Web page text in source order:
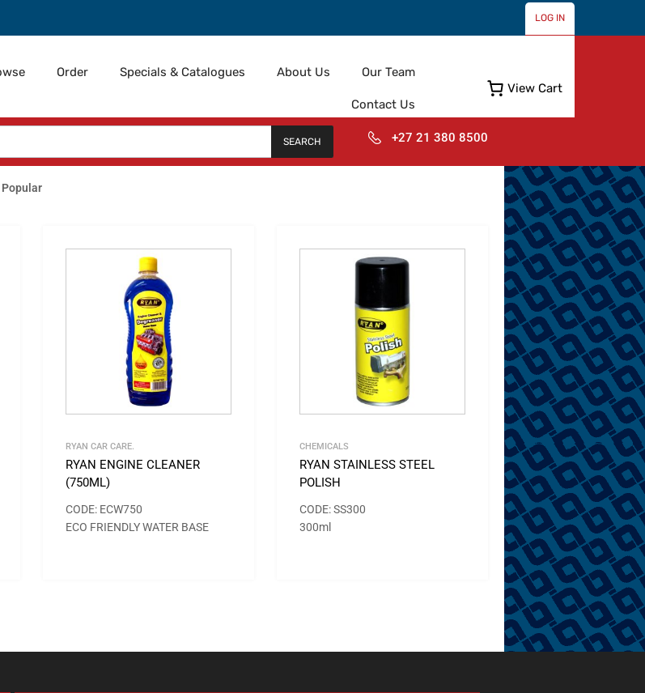
LOG IN
View Cart
Order Specials & Catalogues About Us Our Team
Contact Us
SEARCH +27 21 380 8500
Popular
RYAN CAR CARE.
RYAN ENGINE CLEANER
(750ML)
CODE: ECW750
ECO FRIENDLY WATER BASE
CHEMICALS
RYAN STAINLESS STEEL
POLISH
CODE: SS300
300ml